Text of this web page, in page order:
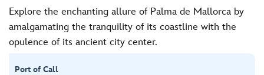
Explore the enchanting allure of Palma de Mallorca by
amalgamating the tranquility of its coastline with the
opulence of its ancient city center.
Port of Call